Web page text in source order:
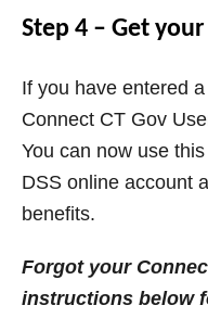
Step 4 – Get
If you have entered
Connect CT Gov
You can now use
DSS online account
benefits.
Forgot your
instructions below